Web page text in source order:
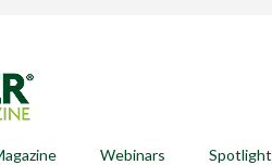
Webinars